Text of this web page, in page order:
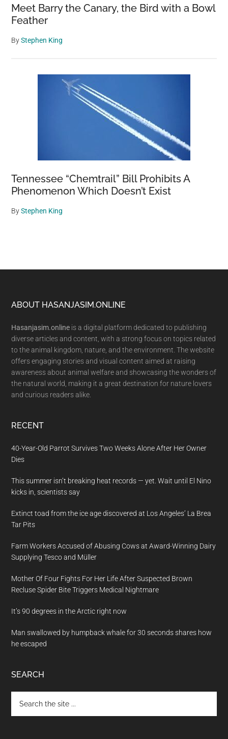
Meet Barry the Canary, the Bird with a Bowl
Feather
ByStephen King
Tennessee “Chemtrail” Bill Prohibits A
Phenomenon Which Doesn’t Exist
ByStephen King
Footer
ABOUT HASANJASIM.ONLINE
Hasanjasim.online is a digital platform dedicated to publishing
diverse articles and content, with a strong focus on topics related
to the animal kingdom, nature, and the environment. The website
offers engaging stories and visual content aimed at raising
awareness about animal welfare and showcasing the wonders of
the natural world, making it a great destination for nature lovers
and curious readers alike.
RECENT
40-Year-Old Parrot Survives Two Weeks Alone After Her Owner
Dies
This summer isn’t breaking heat records — yet. Wait until El Nino
kicks in, scientists say
Extinct toad from the ice age discovered at Los Angeles’ La Brea
Tar Pits
Farm Workers Accused of Abusing Cows at Award-Winning Dairy
Supplying Tesco and Müller
Mother Of Four Fights For Her Life After Suspected Brown
Recluse Spider Bite Triggers Medical Nightmare
It’s 90 degrees in the Arctic right now
Man swallowed by humpback whale for 30 seconds shares how
he escaped
SEARCH
the